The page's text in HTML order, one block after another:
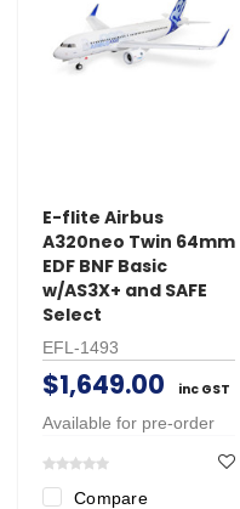
E-flite Airbus
A320neo Twin 64mm
EDF BNF Basic
w/AS3X+ and SAFE
Select
EFL-1493
$1,649.00 inc GST
Available for pre-order
Compare